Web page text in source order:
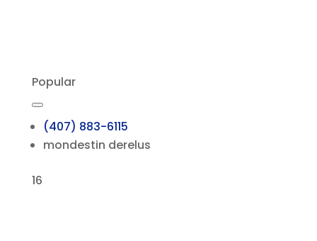
Popular
(407) 883-6115
mondestin derelus
16